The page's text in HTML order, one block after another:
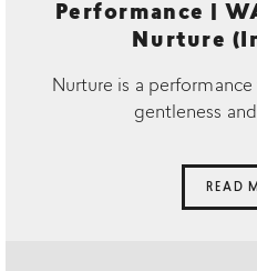
Performance |
Nurture
Nurture is a
gentleness
READ